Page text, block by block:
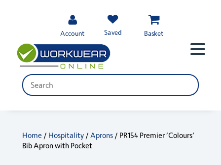
Account Saved Basket
Home / Hospitality/ Aprons/ PR154 Premier ‘Colours’
Bib Apron with Pocket